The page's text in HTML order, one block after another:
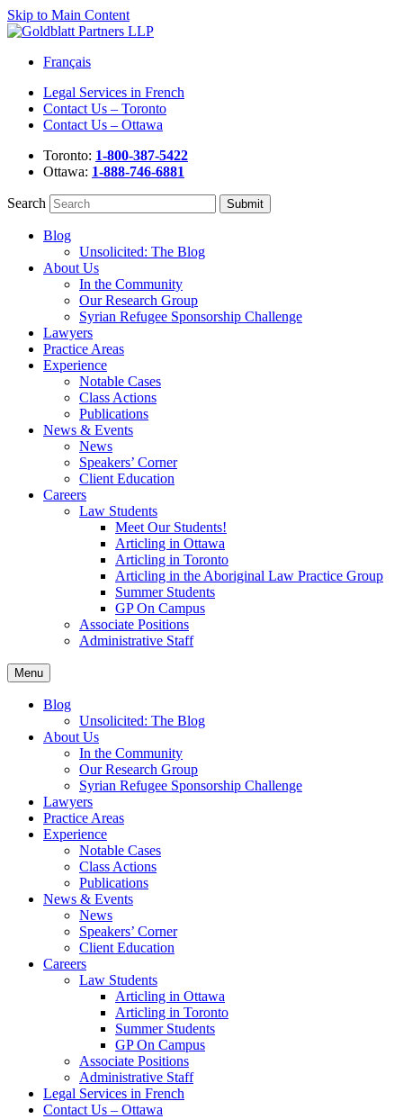
Skip to Main Content
Français
Legal Services in French
Contact Us – Toronto
Contact Us – Ottawa
Toronto: 1-800-387-5422
Ottawa: 1-888-746-6881
Search
Blog
Unsolicited: The Blog
About Us
In the Community
Our Research Group
Syrian Refugee Sponsorship Challenge
Lawyers
Practice Areas
Experience
Notable Cases
Class Actions
Publications
News & Events
News
Speakers’ Corner
Client Education
Careers
Law Students
Meet Our Students!
Articling in Ottawa
Articling in Toronto
Articling in the Aboriginal Law Practice Group
Summer Students
GP On Campus
Associate Positions
Administrative Staff
Menu
Blog
Unsolicited: The Blog
About Us
In the Community
Our Research Group
Syrian Refugee Sponsorship Challenge
Lawyers
Practice Areas
Experience
Notable Cases
Class Actions
Publications
News & Events
News
Speakers’ Corner
Client Education
Careers
Law Students
Articling in Ottawa
Articling in Toronto
Summer Students
GP On Campus
Associate Positions
Administrative Staff
Legal Services in French
Contact Us – Ottawa